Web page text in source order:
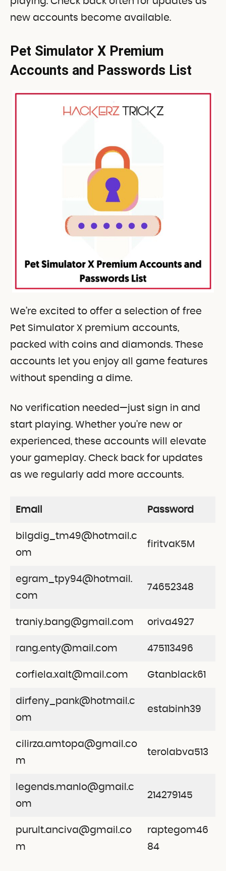
new accounts become available.
Pet Simulator X Premium
Accounts and Passwords List
We’re excited to offer a selection of free
Pet Simulator X premium accounts,
packed with coins and diamonds. These
accounts let you enjoy all game features
without spending a dime.
No verification needed—just sign in and
start playing. Whether you’re new or
experienced, these accounts will elevate
your gameplay. Check back for updates
as we regularly add more accounts.
Email Password
bilgdig_tm49@hotmail.c
om
firitvaK5M
egram_tpy94@hotmail.
com
74652348
traniy.bang@gmail.com oriva4927
rang.enty@mail.com 475113496
corfiela.xalt@mail.com Gtanblack61
dirfeny_pank@hotmail.c
om
estabinh39
cilirza.amtopa@gmail.co
m
terolabva513
legends.manlo@gmail.c
om
214279145
purult.anciva@gmail.co
m
raptegom46
84